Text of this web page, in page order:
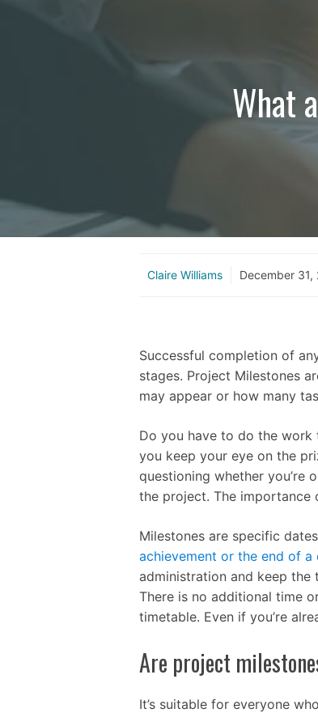
What
Claire Williams December 31,
Successful completion of
stages. Project Milestones
may appear or how many
Do you have to do the work
you keep your eye on the
questioning whether you’re
the project. The importance
Milestones are specific
achievement or the end of a
administration and keep the
There is no additional time
timetable. Even if you’re
Are project
It’s suitable for everyone